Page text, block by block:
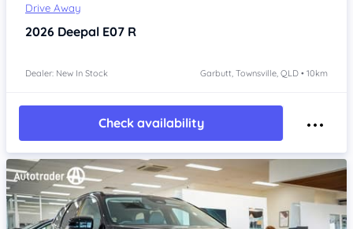
Drive Away
2026 Deepal E07 R
Dealer: New In Stock Garbutt, Townsville, QLD • 10km
Check availability